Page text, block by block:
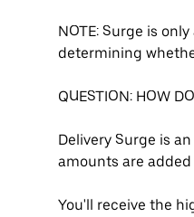
NOTE: Surge is
determining
QUESTION: HOW
Delivery Surge is
amounts are
You'll receive the